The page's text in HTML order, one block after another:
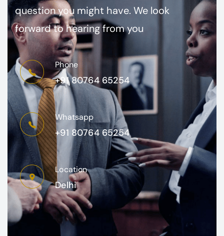
question you might have. We look
forward to hearing from you
Phone
+91 80764 65254
Whatsapp
+91 80764 65254
Location
Delhi